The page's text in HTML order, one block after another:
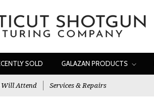
SOLD GALAZAN PRODUCTS
Will Attend Services & Repairs